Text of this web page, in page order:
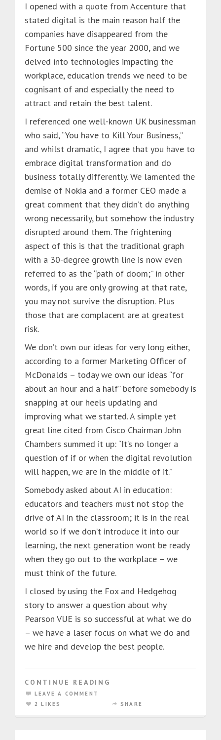
I opened with a quote from Accenture that
stated digital is the main reason half the
companies have disappeared from the
Fortune 500 since the year 2000, and we
delved into technologies impacting the
workplace, education trends we need to be
cognisant of and especially the need to
attract and retain the best talent.
I referenced one well-known UK businessman
who said, “You have to Kill Your Business,”
and whilst dramatic, I agree that you have to
embrace digital transformation and do
business totally differently. We lamented the
demise of Nokia and a former CEO made a
great comment that they didn’t do anything
wrong necessarily, but somehow the industry
disrupted around them. The frightening
aspect of this is that the traditional graph
with a 30-degree growth line is now even
referred to as the “path of doom;” in other
words, if you are only growing at that rate,
you may not survive the disruption. Plus
those that are complacent are at greatest
risk.
We don’t own our ideas for very long either,
according to a former Marketing Officer of
McDonalds – today we own our ideas “for
about an hour and a half” before somebody is
snapping at our heels updating and
improving what we started. A simple yet
great line cited from Cisco Chairman John
Chambers summed it up: “It’s no longer a
question of if or when the digital revolution
will happen, we are in the middle of it.”
Somebody asked about AI in education:
educators and teachers must not stop the
drive of AI in the classroom; it is in the real
world so if we don’t introduce it into our
learning, the next generation wont be ready
when they go out to the workplace – we
must think of the future.
I closed by using the Fox and Hedgehog
story to answer a question about why
Pearson VUE is so successful at what we do
– we have a laser focus on what we do and
we hire and develop the best people.
CONTINUE READING
LEAVE A COMMENT
2 LIKES
SHARE